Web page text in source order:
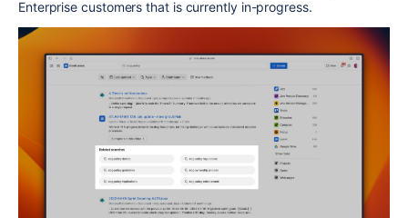
Enterprise customers that is currently in-progress.